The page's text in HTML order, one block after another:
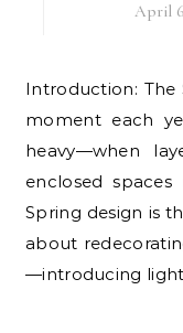
April
Introduction: The Shift Toward Lightness There is a
moment each
heavy—when
enclosed
Spring design is
about
—introducing